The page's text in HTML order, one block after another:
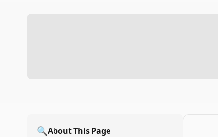
🔍About This Page